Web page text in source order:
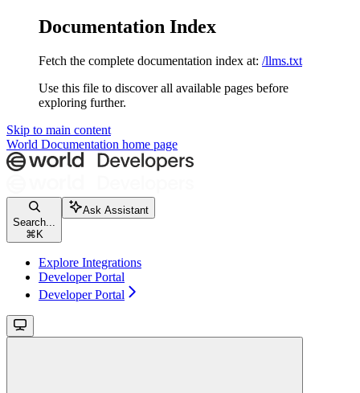
Documentation Index
Fetch the complete documentation index at: /llms.txt
Use this file to discover all available pages before
exploring further.
Skip to main content
World Documentation home page
Search...
⌘ K
Ask Assistant
Explore Integrations
Developer Portal
Developer Portal